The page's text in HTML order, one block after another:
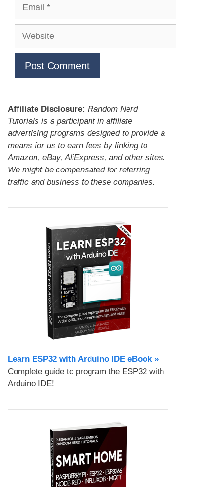
Website
Affiliate Disclosure: Random Nerd
Tutorials is a participant in affiliate
advertising programs designed to provide a
means for us to earn fees by linking to
Amazon, eBay, AliExpress, and other sites.
We might be compensated for referring
traffic and business to these companies.
Learn ESP32 with Arduino IDE eBook »
Complete guide to program the ESP32 with
Arduino IDE!